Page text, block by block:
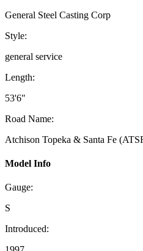
General Steel Casting Corp
Style:
general service
Length:
53'6"
Road Name:
Atchison Topeka & Santa Fe
Model Info
Gauge:
S
Introduced: